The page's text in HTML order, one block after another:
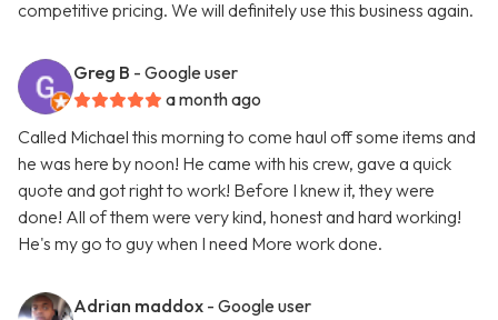
competitive pricing. We will definitely use this business again.
Greg B - Google user
a month ago
Called Michael this morning to come haul off some items and
he was here by noon! He came with his crew, gave a quick
quote and got right to work! Before I knew it, they were
done! All of them were very kind, honest and hard working!
He's my go to guy when I need More work done.
Adrian maddox - Google user